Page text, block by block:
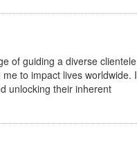
of guiding a diverse clientele
to impact lives worldwide. I
unlocking their inherent